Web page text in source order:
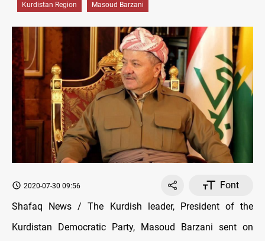
Kurdistan Region Masoud Barzani
2020-07-30 09:56
Font
Shafaq News / The Kurdish leader, President of the
Kurdistan Democratic Party, Masoud Barzani sent on